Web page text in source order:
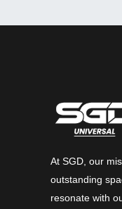
At SGD, our
outstanding
resonate with